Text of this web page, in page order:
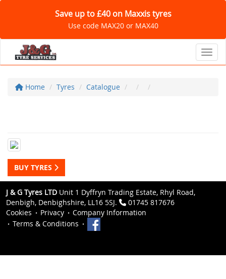
Save up to £40 on Maxxis tyres
Use code MAX20 or MAX40
Home Tyres Catalogue
BUY TYRES
J & G Tyres LTD Unit 1 Dyffryn Trading Estate, Rhyl Road,
Denbigh, Denbighshire, LL16 5SJ.
01745 817676
Cookies
Privacy
Company Information
Terms & Conditions